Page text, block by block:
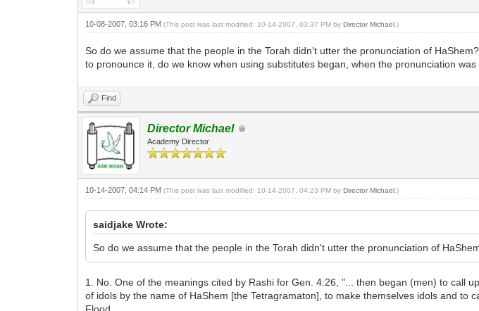
10-08-2007, 03:16 PM(This post was last modified: 10-14-2007, 03:37 PM byDirector Michael .)
So do we assume that the people in the Torah didn't utter the pronunciation of
to pronounce it, do we know when using substitutes began, when the pronunciation was
Find
Director Michael
Academy Director
10-14-2007, 04:14 PM(This post was last modified: 10-14-2007, 04:23 PM byDirector Michael .)
saidjake Wrote:
So do we assume that the people in the Torah didn't utter the pronunciation of
1. No. One of the meanings cited by Rashi for Gen. 4:26, "... then began (men) to call
of idols by the name of HaShem [the Tetragramaton], to make themselves idols and